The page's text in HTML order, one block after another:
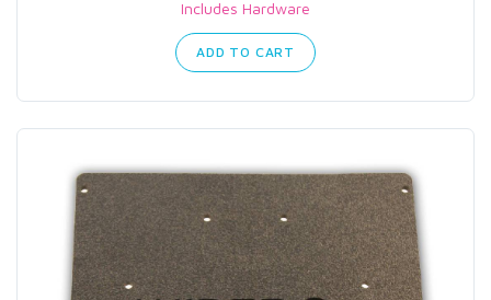
Includes Hardware
ADD TO CART